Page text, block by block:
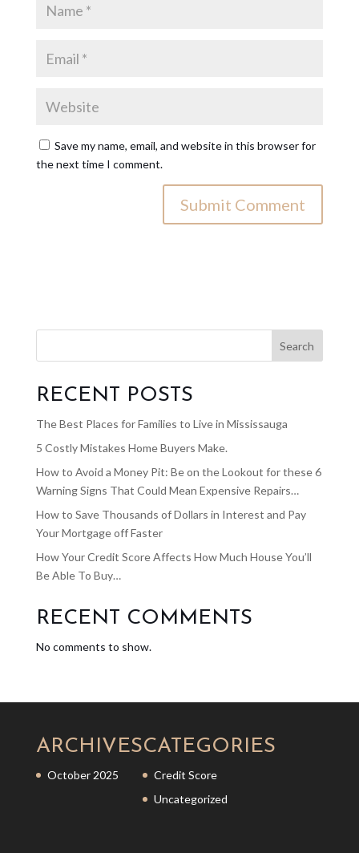
Save my name, email, and website in this browser for
the next time I comment.
Search
RECENT POSTS
The Best Places for Families to Live in Mississauga
5 Costly Mistakes Home Buyers Make.
How to Avoid a Money Pit: Be on the Lookout for these 6
Warning Signs That Could Mean Expensive Repairs…
How to Save Thousands of Dollars in Interest and Pay
Your Mortgage off Faster
How Your Credit Score Affects How Much House You’ll
Be Able To Buy…
RECENT COMMENTS
No comments to show.
ARCHIVES
October 2025
CATEGORIES
Credit Score
Uncategorized